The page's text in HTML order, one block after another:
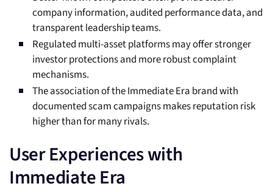
company information, audited performance data, and
transparent leadership teams.
Regulated multi-asset platforms may offer stronger
investor protections and more robust complaint
mechanisms.
The association of the Immediate Era brand with
documented scam campaigns makes reputation risk
higher than for many rivals.
User Experiences with
Immediate Era